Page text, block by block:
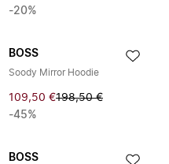
-20%
BOSS
Soody Mirror Hoodie
109,50 €198,50 €
-45%
BOSS